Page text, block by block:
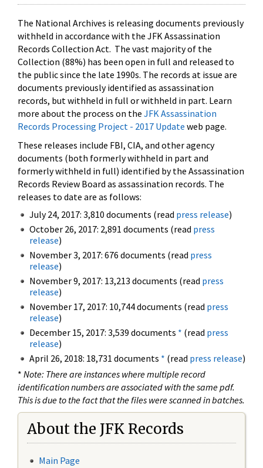
The National Archives is releasing documents previously
withheld in accordance with the JFK Assassination
Records Collection Act. The vast majority of the
Collection (88%) has been open in full and released to
the public since the late 1990s. The records at issue are
documents previously identified as assassination
records, but withheld in full or withheld in part. Learn
more about the process on the JFK Assassination
Records Processing Project - 2017 Update web page.
These releases include FBI, CIA, and other agency
documents (both formerly withheld in part and
formerly withheld in full) identified by the Assassination
Records Review Board as assassination records. The
releases to date are as follows:
July 24, 2017: 3,810 documents (read press release)
October 26, 2017: 2,891 documents (read press
release)
November 3, 2017: 676 documents (read press
release)
November 9, 2017: 13,213 documents (read press
release)
November 17, 2017: 10,744 documents (read press
release)
December 15, 2017: 3,539 documents * (read press
release)
April 26, 2018: 18,731 documents * (read press release)
* Note: There are instances where multiple record
identification numbers are associated with the same pdf.
This is due to the fact that the files were scanned in batches.
About the JFK Records
Main Page